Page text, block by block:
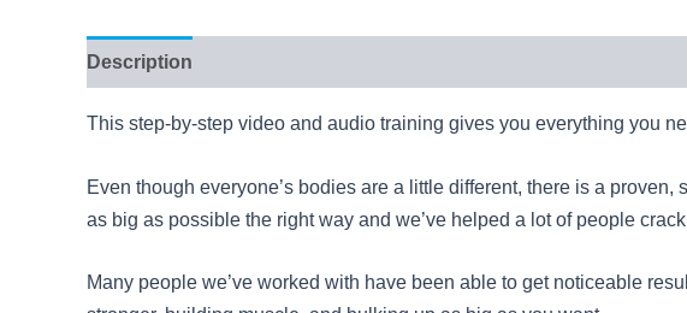
Description
This step-by-step video and audio training gives you everything you
Even though everyone’s bodies are a little different, there is a
as big as possible the right way and we’ve helped a lot of people
Many people we’ve worked with have been able to get noticeable